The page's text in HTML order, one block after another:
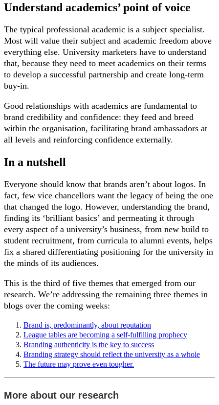
Understand academics’ point of voice
The typical professional academic is a subject specialist.
Most will value their subject and academic freedom above
everything else. University marketers have to understand
that, because they need to meet academics on their terms
to develop a successful partnership and create long-term
buy-in.
Good relationships with academics are fundamental to
brand credibility and confidence: they feed and breed
within the organisation, facilitating brand ambassadors at
all levels and reinforcing confidence externally.
In a nutshell
Everyone should know that brands aren’t about logos. In
fact, few vice chancellors want the legacy of being the one
that changed the logo. However, understanding the brand,
finding its ‘brilliant basics’ and permeating it through
every aspect of a university’s business, from new build to
student recruitment, from curricula to alumni events, helps
fix a shared differentiating positioning for the university in
the minds of its audiences.
This is the third of five themes that emerged from our
research. We’re addressing the remaining three themes in
blogs over the coming weeks:
Brand is, predominantly, about reputation
League tables are becoming a self-fulfilling prophecy
Branding authenticity is the key to success
Branding strategy should reflect the university as a whole
The future may prove even tougher.
More about our research